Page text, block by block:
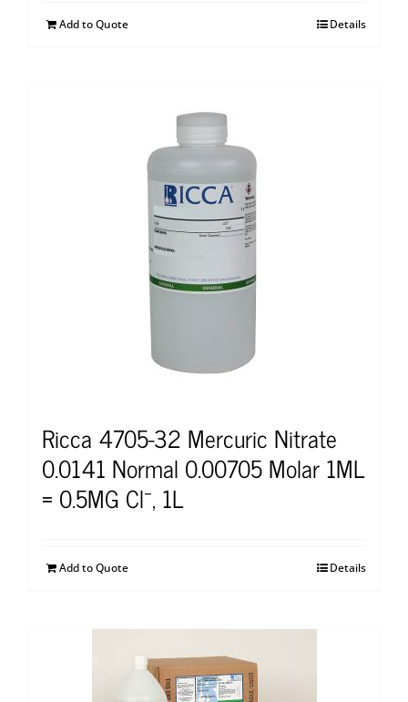
Add to Quote Details
Ricca 4705-32 Mercuric Nitrate
0.0141 Normal 0.00705 Molar 1ML
= 0.5MG Cl⁻, 1L
Add to Quote Details